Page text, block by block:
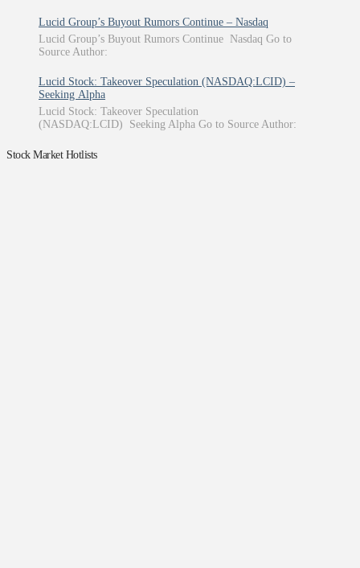
Lucid Group’s Buyout Rumors Continue – Nasdaq
Lucid Group’s Buyout Rumors Continue Nasdaq Go to
Source Author:
Lucid Stock: Takeover Speculation (NASDAQ:LCID) –
Seeking Alpha
Lucid Stock: Takeover Speculation
(NASDAQ:LCID) Seeking Alpha Go to Source Author:
Stock Market Hotlists